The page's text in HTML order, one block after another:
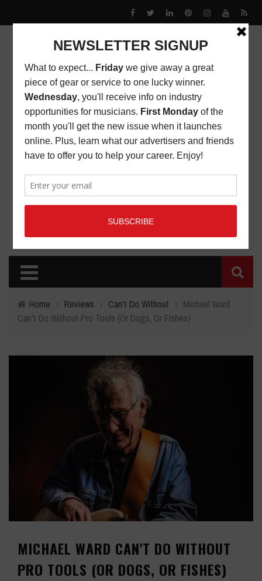
Home › Reviews › Can't Do Without › Michael Ward
Can't Do Without Pro Tools (Or Dogs, Or Fishes)
MICHAEL WARD CAN'T DO WITHOUT
PRO TOOLS (OR DOGS, OR FISHES)